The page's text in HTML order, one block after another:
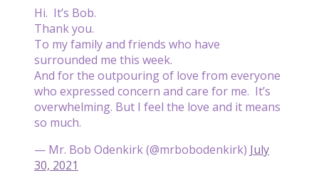
Hi. It’s Bob.
Thank you.
To my family and friends who have
surrounded me this week.
And for the outpouring of love from everyone
who expressed concern and care for me. It’s
overwhelming. But I feel the love and it means
so much.
— Mr. Bob Odenkirk (@mrbobodenkirk) July
30, 2021